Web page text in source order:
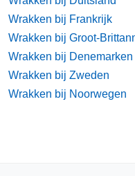
Wrakken bij Frankrijk
Wrakken bij Groot-
Wrakken bij Denemarken
Wrakken bij Zweden
Wrakken bij Noorwegen